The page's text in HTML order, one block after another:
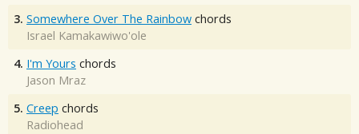
3. Somewhere Over The Rainbow chords
Israel Kamakawiwo'ole
4. I'm Yours chords
Jason Mraz
5. Creep chords
Radiohead